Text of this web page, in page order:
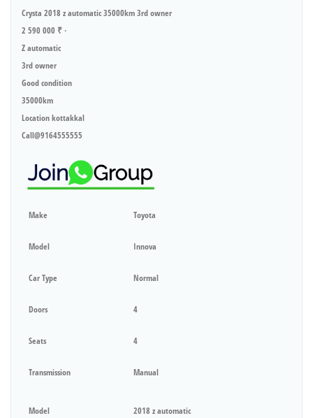
Crysta 2018 z automatic 35000km 3rd owner
2 590 000 ₹ ·
Z automatic
3rd owner
Good condition
35000km
Location kottakkal
Call@9164555555
Make Toyota
Model Innova
Car Type Normal
Doors 4
Seats 4
Transmission Manual
Model 2018 z automatic